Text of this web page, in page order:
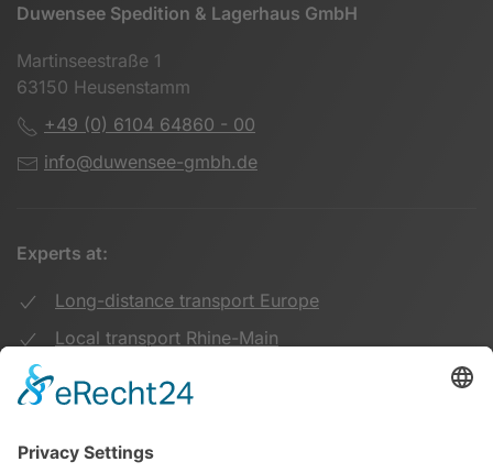
Duwensee Spedition & Lagerhaus GmbH
Martinseestraße 1
63150 Heusenstamm
+49 (0) 6104 64860 - 00
info@duwensee-gmbh.de
Experts at:
Long-distance transport Europe
Local transport Rhine-Main
Warehouse Logistics